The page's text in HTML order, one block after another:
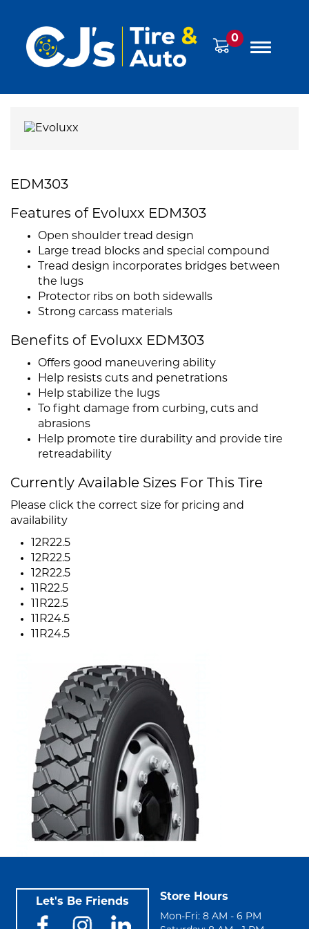
0
EDM303
Features of Evoluxx EDM303
Open shoulder tread design
Large tread blocks and special compound
Tread design incorporates bridges between
the lugs
Protector ribs on both sidewalls
Strong carcass materials
Benefits of Evoluxx EDM303
Offers good maneuvering ability
Help resists cuts and penetrations
Help stabilize the lugs
To fight damage from curbing, cuts and
abrasions
Help promote tire durability and provide tire
retreadability
Currently Available Sizes For This Tire
Please click the correct size for pricing and
availability
12R22.5
12R22.5
12R22.5
11R22.5
11R22.5
11R24.5
11R24.5
Let's Be Friends Store Hours
Mon-Fri: 8 AM - 6 PM